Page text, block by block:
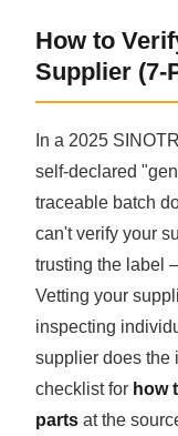
How to
Supplier (7-
In a 2025
self-declared
traceable batch
can't verify your
trusting the label
Vetting your
inspecting
supplier does the
checklist for how
parts at the